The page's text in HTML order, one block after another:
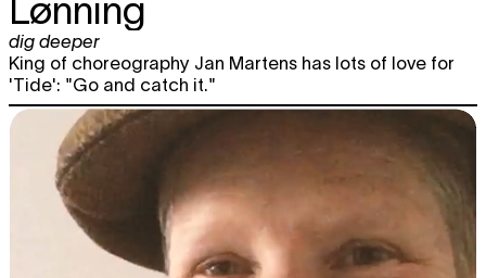
Lønning
dig deeper
King of choreography Jan Martens has lots of love for
'Tide': "Go and catch it."